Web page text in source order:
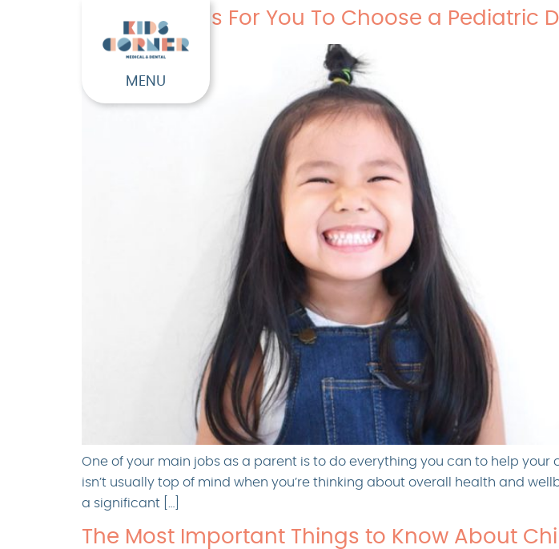
MENU
Four Reasons For You To Choose a Pediatric
One of your main jobs as a parent is to do everything you can to help
isn’t usually top of mind when you’re thinking about overall health and
a significant […]
The Most Important Things to Know About